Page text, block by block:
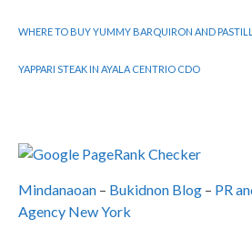
WHERE TO BUY YUMMY BARQUIRON AND
YAPPARI STEAK IN AYALA CENTRIO CDO
Mindanaoan – Bukidnon Blog – PR
Agency New York